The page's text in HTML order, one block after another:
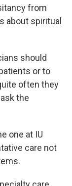
from
about spiritual
should
or to
often they
the
one at IU
care not